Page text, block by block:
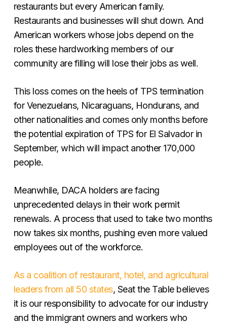
restaurants but every American family.
Restaurants and businesses will shut down. And
American workers whose jobs depend on the
roles these hardworking members of our
community are filling will lose their jobs as well.
This loss comes on the heels of TPS termination
for Venezuelans, Nicaraguans, Hondurans, and
other nationalities and comes only months before
the potential expiration of TPS for El Salvador in
September, which will impact another 170,000
people.
Meanwhile, DACA holders are facing
unprecedented delays in their work permit
renewals. A process that used to take two months
now takes six months, pushing even more valued
employees out of the workforce.
As a coalition of restaurant, hotel, and agricultural
leaders from all 50 states, Seat the Table believes
it is our responsibility to advocate for our industry
and the immigrant owners and workers who